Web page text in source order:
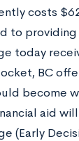
costs
to
today
BC
become
aid
(Early